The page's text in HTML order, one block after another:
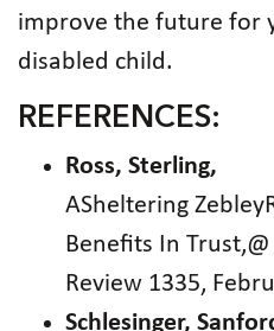
improve the future for
disabled child.
REFERENCES:
Ross, Sterling,
ASheltering
Benefits In
Review 1335,
Schlesinger,